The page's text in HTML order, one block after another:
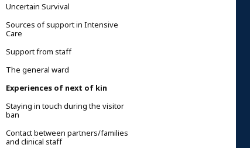
Uncertain Survival
Sources of support in Intensive
Care
Support from staff
The general ward
Experiences of next of kin
Staying in touch during the visitor
ban
Contact between partners/families
and clinical staff